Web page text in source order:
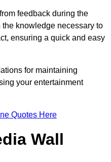
feedback during the
knowledge necessary to
ensuring a quick and easy
for maintaining
your entertainment
Quotes Here
Wall